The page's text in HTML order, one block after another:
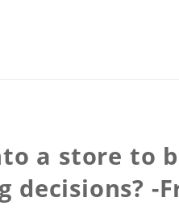
a store to
decisions? -